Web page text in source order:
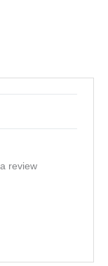
review